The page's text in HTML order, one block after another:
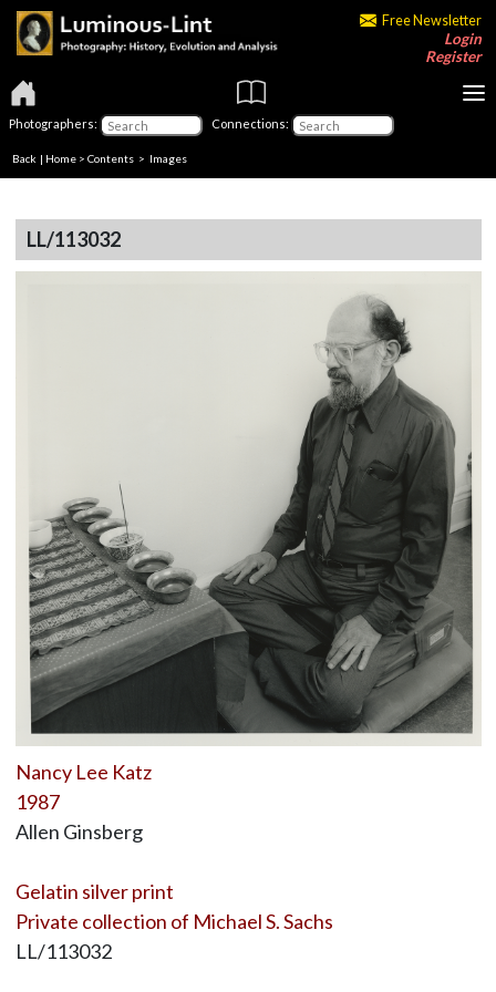
Free Newsletter
Login
Register
Photographers: Connections:
Back | Home > Contents > Images
LL/113032
Nancy Lee Katz
1987
Allen Ginsberg
Gelatin silver print
Private collection of Michael S. Sachs
LL/113032